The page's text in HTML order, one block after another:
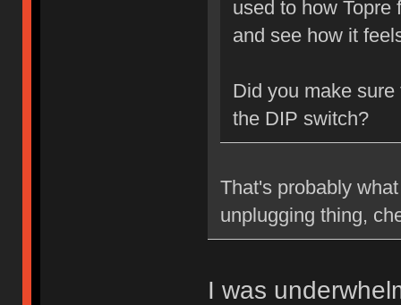
used to how Topre
and see how it
Did you make
the DIP switch?
That's probably
unplugging thing,
I was